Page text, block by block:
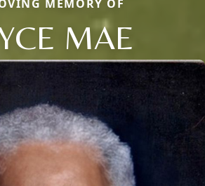
MEMORY OF
MAE